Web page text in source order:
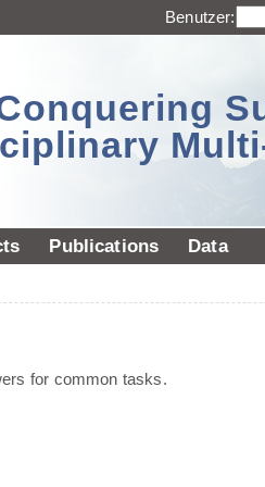
Benutzer:
Publications Data
for common tasks.